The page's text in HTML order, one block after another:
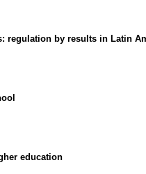
regulation by results in Latin
education